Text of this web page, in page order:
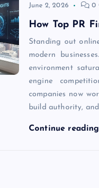
June 2, 2026
0
How Top PR
Standing out
modern
environment
engine
companies now
build authority,
Continue reading